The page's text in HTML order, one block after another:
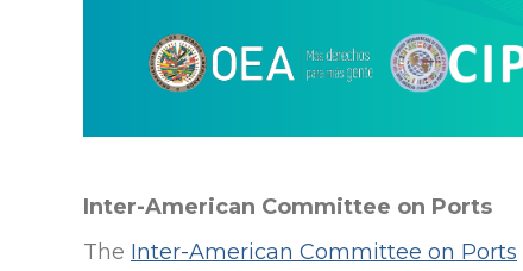
Inter-American Committee on Ports
The Inter-American Committee on Ports